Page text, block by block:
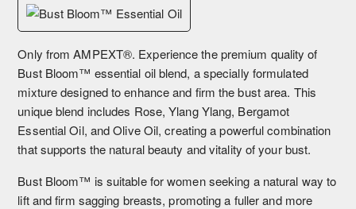
Only from AMPEXT®. Experience the premium quality of
Bust Bloom™ essential oil blend, a specially formulated
mixture designed to enhance and firm the bust area. This
unique blend includes Rose, Ylang Ylang, Bergamot
Essential Oil, and Olive Oil, creating a powerful combination
that supports the natural beauty and vitality of your bust.
Bust Bloom™ is suitable for women seeking a natural way to
lift and firm sagging breasts, promoting a fuller and more